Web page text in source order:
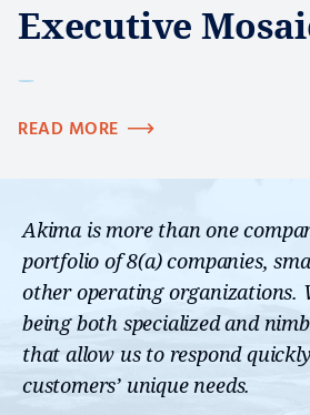
Executive
READ MORE
Akima is more than one
portfolio of 8(a) companies,
other operating organizations.
being both specialized and
that allow us to respond
customers’ unique needs.